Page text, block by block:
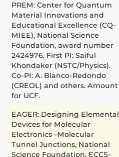
PREM: Center for Quantum
Material Innovations and
Educational Excellence (CQ-
MIEE), National Science
Foundation, award number
2424976. First PI: Saiful
Khondaker (NSTC/Physics).
Co-PI: A. Blanco-Redondo
(CREOL) and others. Amount
for UCF.
EAGER: Designing Elemental
Devices for Molecular
Electronics –Molecular
Tunnel Junctions, National
Science Foundation, ECCS-